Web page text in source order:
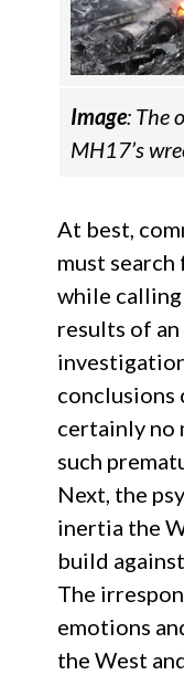
Image: The
MH17’s
At best,
must
while
results of
conclusions
certainly no
such
Next, the
inertia the
build
The
emotions
the West